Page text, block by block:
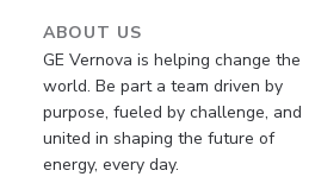
ABOUT US
GE Vernova is helping change the
world. Be part a team driven by
purpose, fueled by challenge, and
united in shaping the future of
energy, every day.